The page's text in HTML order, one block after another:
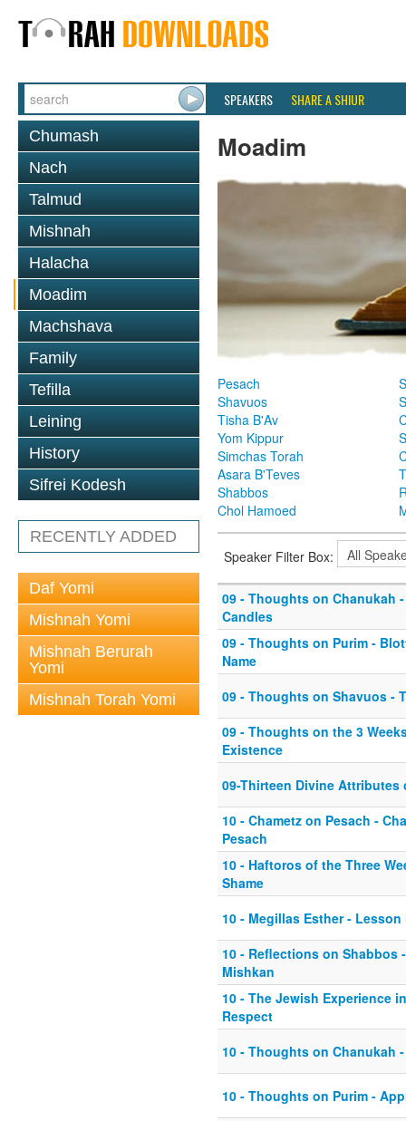
SPEAKERS SHARE A SHIUR
Chumash
Nach
Talmud
Mishnah
Halacha
Moadim
Machshava
Family
Tefilla
Leining
History
Sifrei Kodesh
RECENTLY ADDED
Daf Yomi
Mishnah Yomi
Mishnah Berurah
Yomi
Mishnah Torah Yomi
Moadim
Pesach
Shavuos
Tisha B'Av
Yom Kippur
Simchas Torah
Asara B'Teves
Shabbos
Chol Hamoed
Speaker Filter Box:
09 - Thoughts on Chanukah
Candles
09 - Thoughts on Purim -
Name
09 - Thoughts on Shavuos -
09 - Thoughts on the 3
Existence
09-Thirteen Divine Attributes
10 - Chametz on Pesach -
Pesach
10 - Haftoros of the Three
Shame
10 - Megillas Esther -
10 - Reflections on Shabbos
Mishkan
10 - The Jewish Experience
Respect
10 - Thoughts on Chanukah
10 - Thoughts on Purim -